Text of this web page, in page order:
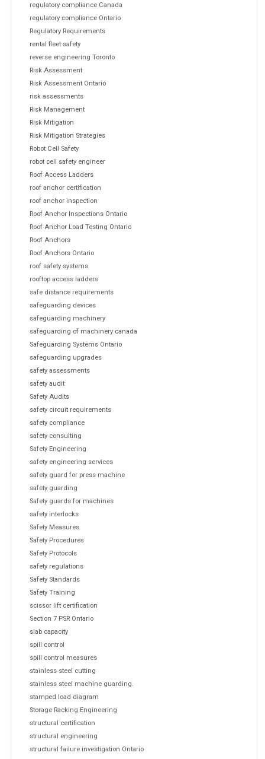
regulatory compliance Canada
regulatory compliance Ontario
Regulatory Requirements
rental fleet safety
reverse engineering Toronto
Risk Assessment
Risk Assessment Ontario
risk assessments
Risk Management
Risk Mitigation
Risk Mitigation Strategies
Robot Cell Safety
robot cell safety engineer
Roof Access Ladders
roof anchor certification
roof anchor inspection
Roof Anchor Inspections Ontario
Roof Anchor Load Testing Ontario
Roof Anchors
Roof Anchors Ontario
roof safety systems
rooftop access ladders
safe distance requirements
safeguarding devices
safeguarding machinery
safeguarding of machinery canada
Safeguarding Systems Ontario
safeguarding upgrades
safety assessments
safety audit
Safety Audits
safety circuit requirements
safety compliance
safety consulting
Safety Engineering
safety engineering services
safety guard for press machine
safety guarding
Safety guards for machines
safety interlocks
Safety Measures
Safety Procedures
Safety Protocols
safety regulations
Safety Standards
Safety Training
scissor lift certification
Section 7 PSR Ontario
slab capacity
spill control
spill control measures
stainless steel cutting
stainless steel machine guarding.
stamped load diagram
Storage Racking Engineering
structural certification
structural engineering
structural failure investigation Ontario